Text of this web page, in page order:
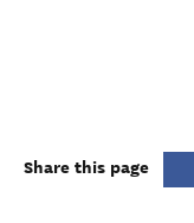
Share this page